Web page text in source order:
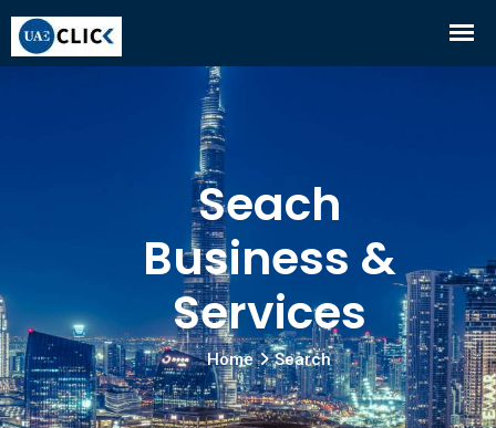
Seach
Business &
Services
Home Search